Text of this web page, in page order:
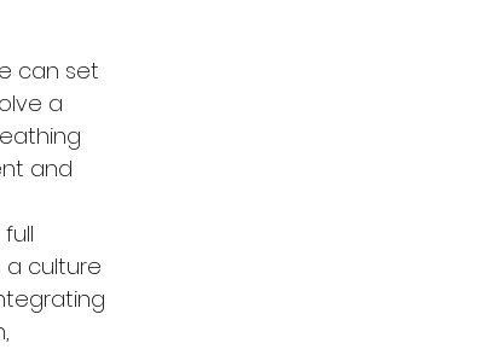
can set
a
and
a culture